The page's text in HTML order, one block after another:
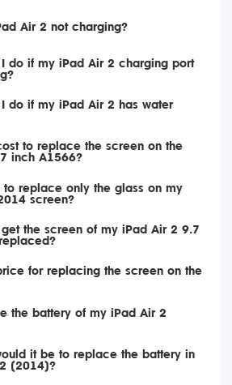
Air 2 not charging?
I do if my iPad Air 2 charging port
I do if my iPad Air 2 has water
to replace the screen on the
inch A1566?
to replace only the glass on my
screen?
the screen of my iPad Air 2 9.7
for replacing the screen on the
the battery of my iPad Air 2
it be to replace the battery in
(2014)?